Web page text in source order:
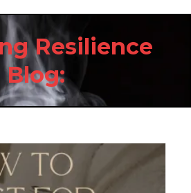
Resilience
Blog: